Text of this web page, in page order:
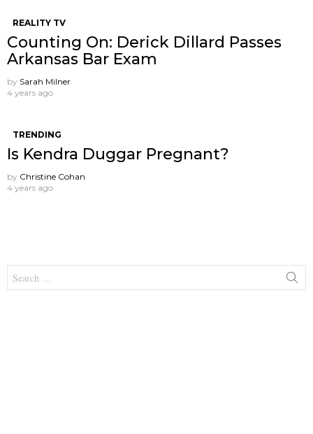
REALITY TV
Counting On: Derick Dillard Passes
Arkansas Bar Exam
by Sarah Milner
4 years ago
TRENDING
Is Kendra Duggar Pregnant?
by Christine Cohan
4 years ago
for: